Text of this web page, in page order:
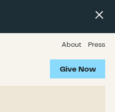
About Press
Give Now